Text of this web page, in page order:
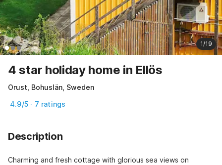
1/19
4 star holiday home in Ellös
Orust, Bohuslän, Sweden
4.9/5 · 7 ratings
Description
Charming and fresh cottage with glorious sea views on